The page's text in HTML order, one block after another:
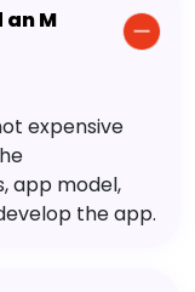
an M
expensive
app model,
the app.